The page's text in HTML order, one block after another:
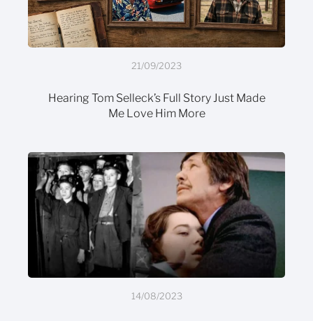
21/09/2023
Hearing Tom Selleck’s Full Story Just Made
Me Love Him More
14/08/2023